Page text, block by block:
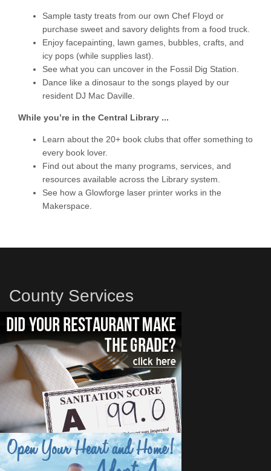
Sample tasty treats from our own Chef Floyd or
purchase sweet and savory delights from a food truck.
Enjoy facepainting, lawn games, bubbles, crafts, and
icy pops (while supplies last).
See what you can uncover in the Fossil Dig Station.
Dance like a dinosaur to the songs played by our
resident DJ Mac Daville.
While you’re in the Central Library ...
Learn about the 20+ book clubs that offer something to
every book lover.
Find out about the many programs, services, and
resources available across the Library system.
See how a Glowforge laser printer works in the
Makerspace.
County Services